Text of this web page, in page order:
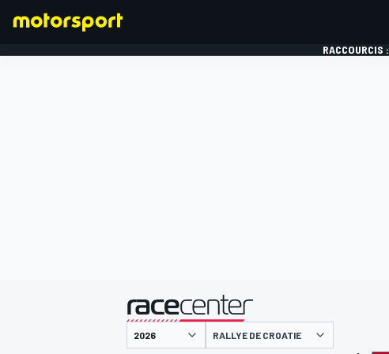
RACCOURCIS :
présenté par
RALLYE DE CROATIE